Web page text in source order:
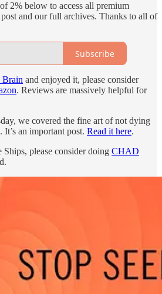
2% below to access all premium
and our full archives. Thanks to all of
Subscribe
Brain and enjoyed it, please consider
. Reviews are massively helpful for
we covered the fine art of not dying
It’s an important post. Read it here.
please consider doing CHAD